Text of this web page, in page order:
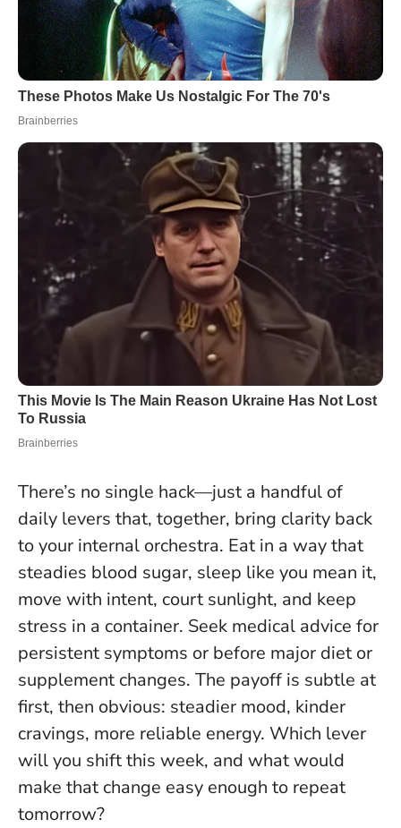
There’s no single hack—just a handful of
daily levers that, together, bring clarity back
to your internal orchestra. Eat in a way that
steadies blood sugar, sleep like you mean it,
move with intent, court sunlight, and keep
stress in a container. Seek medical advice for
persistent symptoms or before major diet or
supplement changes. The payoff is subtle at
first, then obvious: steadier mood, kinder
cravings, more reliable energy. Which lever
will you shift this week, and what would
make that change easy enough to repeat
tomorrow?